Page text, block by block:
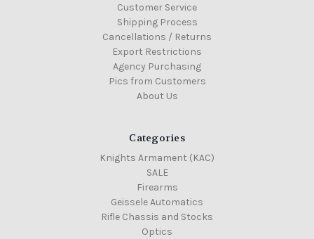
Customer Service
Shipping Process
Cancellations / Returns
Export Restrictions
Agency Purchasing
Pics from Customers
About Us
Categories
Knights Armament (KAC)
SALE
Firearms
Geissele Automatics
Rifle Chassis and Stocks
Optics